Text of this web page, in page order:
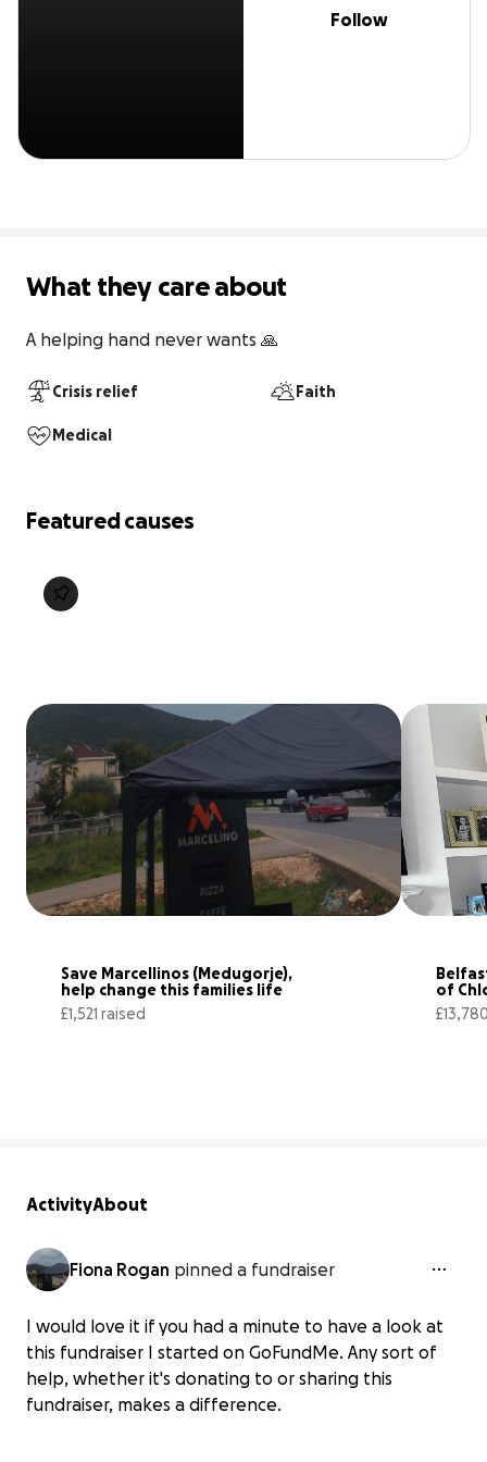
Follow
What they care about
A helping hand never wants 🙏
Crisis relief Faith
Medical
Featured causes
Save Marcellinos (Medugorje),
help change this families life
£1,521 raised
of
ActivityAbout
Fiona Rogan pinned a fundraiser
I would love it if you had a minute to have a look at
this fundraiser I started on GoFundMe. Any sort of
help, whether it's donating to or sharing this
fundraiser, makes a difference.